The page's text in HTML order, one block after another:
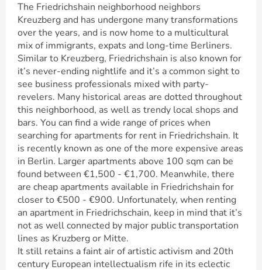
The Friedrichshain neighborhood neighbors
Kreuzberg and has undergone many transformations
over the years, and is now home to a multicultural
mix of immigrants, expats and long-time Berliners.
Similar to Kreuzberg, Friedrichshain is also known for
it’s never-ending nightlife and it’s a common sight to
see business professionals mixed with party-
revelers. Many historical areas are dotted throughout
this neighborhood, as well as trendy local shops and
bars. You can find a wide range of prices when
searching for apartments for rent in Friedrichshain. It
is recently known as one of the more expensive areas
in Berlin. Larger apartments above 100 sqm can be
found between €1,500 - €1,700. Meanwhile, there
are cheap apartments available in Friedrichshain for
closer to €500 - €900. Unfortunately, when renting
an apartment in Friedrichschain, keep in mind that it’s
not as well connected by major public transportation
lines as Kruzberg or Mitte.
It still retains a faint air of artistic activism and 20th
century European intellectualism rife in its eclectic